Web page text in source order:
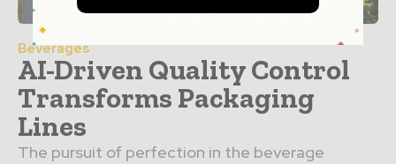
Beverages
AI-Driven Quality Control
Transforms Packaging
Lines
The pursuit of perfection in the beverage